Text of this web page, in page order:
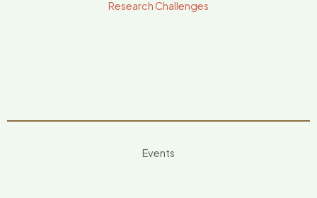
Research Challenges
Events